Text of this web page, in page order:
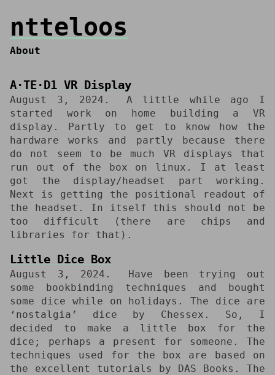
ntteloos
About
A⋅TE⋅D1 VR Display
August 3, 2024
A little while ago I
started work on home building a VR
display. Partly to get to know how the
hardware works and partly because there
do not seem to be much VR displays that
run out of the box on linux. I at least
got the display/headset part working.
Next is getting the positional readout of
the headset. In itself this should not be
too difficult (there are chips and
libraries for that).
Little Dice Box
August 3, 2024
Have been trying out
some bookbinding techniques and bought
some dice while on holidays. The dice are
‘nostalgia’ dice by Chessex. So, I
decided to make a little box for the
dice; perhaps a present for someone. The
techniques used for the box are based on
the excellent tutorials by DAS Books. The